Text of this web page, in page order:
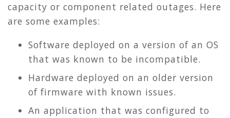
capacity or component related outages. Here
are some examples:
Software deployed on a version of an OS
that was known to be incompatible.
Hardware deployed on an older version
of firmware with known issues.
An application that was configured to